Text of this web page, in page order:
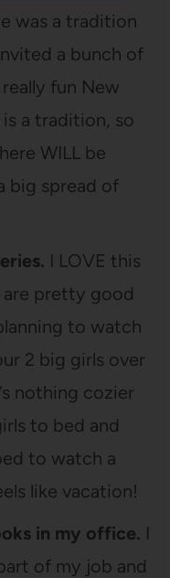
was a tradition
a bunch of
fun New
is a tradition, so
WILL be
big spread of
I LOVE this
pretty good
to watch
2 big girls over
nothing cozier
to bed and
to watch a
like vacation!
in my office. I
of my job and